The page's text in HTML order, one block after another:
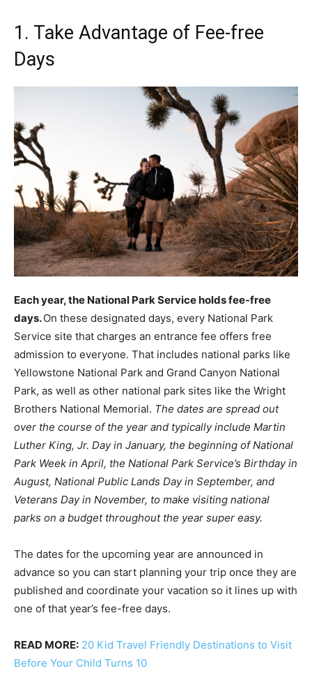
1. Take Advantage of Fee-free
Days
Each year, the National Park Service holds fee-free
days.On these designated days, every National Park
Service site that charges an entrance fee offers free
admission to everyone. That includes national parks like
Yellowstone National Park and Grand Canyon National
Park, as well as other national park sites like the Wright
Brothers National Memorial. The dates are spread out
over the course of the year and typically include Martin
Luther King, Jr. Day in January, the beginning of National
Park Week in April, the National Park Service’s Birthday in
August, National Public Lands Day in September, and
Veterans Day in November, to make visiting national
parks on a budget throughout the year super easy.
The dates for the upcoming year are announced in
advance so you can start planning your trip once they are
published and coordinate your vacation so it lines up with
one of that year’s fee-free days.
READ MORE: 20 Kid Travel Friendly Destinations to Visit
Before Your Child Turns 10